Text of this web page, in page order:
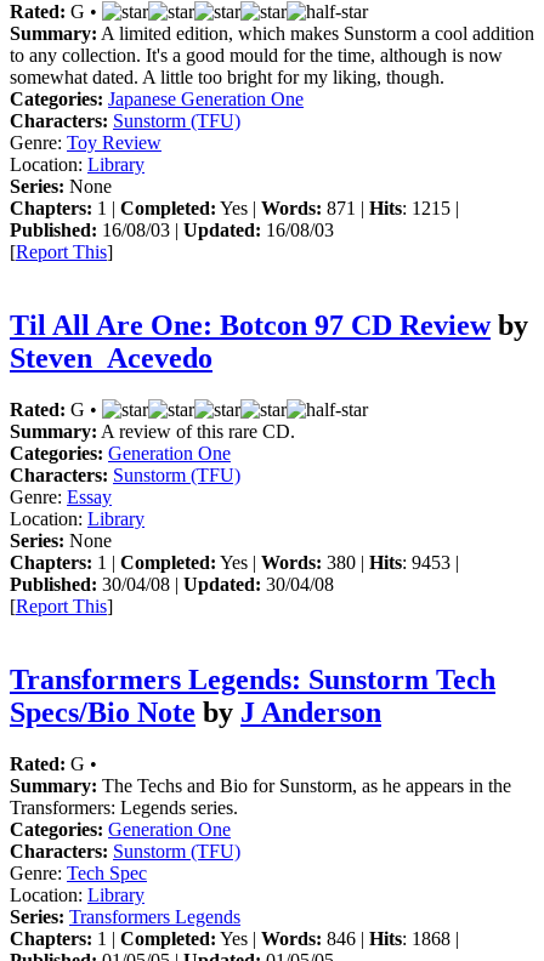
Rated: G •
Summary: A limited edition, which makes Sunstorm a cool addition
to any collection. It's a good mould for the time, although is now
somewhat dated. A little too bright for my liking, though.
Categories: Japanese Generation One
Characters: Sunstorm (TFU)
Genre: Toy Review
Location: Library
Series: None
Chapters: 1 | Completed: Yes | Words: 871 | Hits: 1215 |
Published: 16/08/03 | Updated: 16/08/03
[Report This]
Til All Are One: Botcon 97 CD Reviewby
Steven_Acevedo
Rated: G •
Summary: A review of this rare CD.
Categories: Generation One
Characters: Sunstorm (TFU)
Genre: Essay
Location: Library
Series: None
Chapters: 1 | Completed: Yes | Words: 380 | Hits: 9453 |
Published: 30/04/08 | Updated: 30/04/08
[Report This]
Transformers Legends: Sunstorm Tech
Specs/Bio Note by J Anderson
Rated: G •
Summary: The Techs and Bio for Sunstorm, as he appears in the
Transformers: Legends series.
Categories: Generation One
Characters: Sunstorm (TFU)
Genre: Tech Spec
Location: Library
Series: Transformers Legends
Chapters: 1 | Completed: Yes | Words: 846 | Hits: 1868 |